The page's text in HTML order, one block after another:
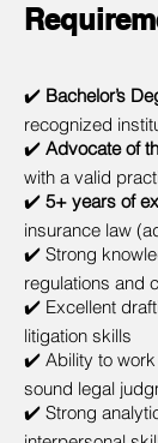
✔️ Bachelor’s
recognized
✔️ Advocate of
with a valid
✔️ 5+ years of
insurance law
✔️ Strong
regulations and
✔️ Excellent
litigation skills
✔️ Ability to
sound legal
✔️ Strong